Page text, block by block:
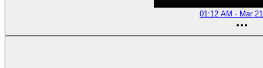
01:12 AM · Mar